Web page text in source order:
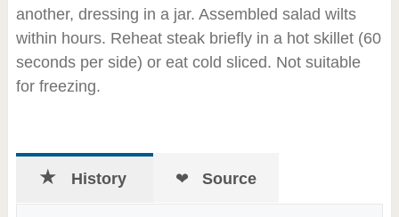
another, dressing in a jar. Assembled salad wilts
within hours. Reheat steak briefly in a hot skillet (60
seconds per side) or eat cold sliced. Not suitable
for freezing.
History Source